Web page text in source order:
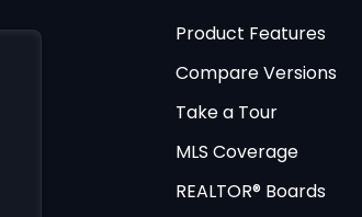
Product Features
Compare Versions
Take a Tour
MLS Coverage
REALTOR® Boards